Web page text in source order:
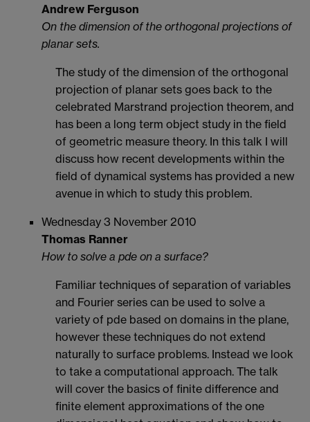
Andrew Ferguson
On the dimension of the orthogonal projections of
planar sets.
The study of the dimension of the orthogonal
projection of planar sets goes back to the
celebrated Marstrand projection theorem, and
has been a long term object study in the field
of geometric measure theory. In this talk I will
discuss how recent developments within the
field of dynamical systems has provided a new
avenue in which to study this problem.
Wednesday 3 November 2010
Thomas Ranner
How to solve a pde on a surface?
Familiar techniques of separation of variables
and Fourier series can be used to solve a
variety of pde based on domains in the plane,
however these techniques do not extend
naturally to surface problems. Instead we look
to take a computational approach. The talk
will cover the basics of finite difference and
finite element approximations of the one